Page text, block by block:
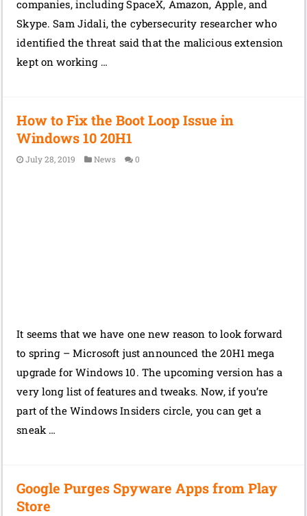
companies, including SpaceX, Amazon, Apple, and
Skype. Sam Jidali, the cybersecurity researcher who
identified the threat said that the malicious extension
kept on working …
How to Fix the Boot Loop Issue in
Windows 10 20H1
July 28, 2019 News 0
It seems that we have one new reason to look forward
to spring – Microsoft just announced the 20H1 mega
upgrade for Windows 10. The upcoming version has a
very long list of features and tweaks. Now, if you’re
part of the Windows Insiders circle, you can get a
sneak …
Google Purges Spyware Apps from Play
Store